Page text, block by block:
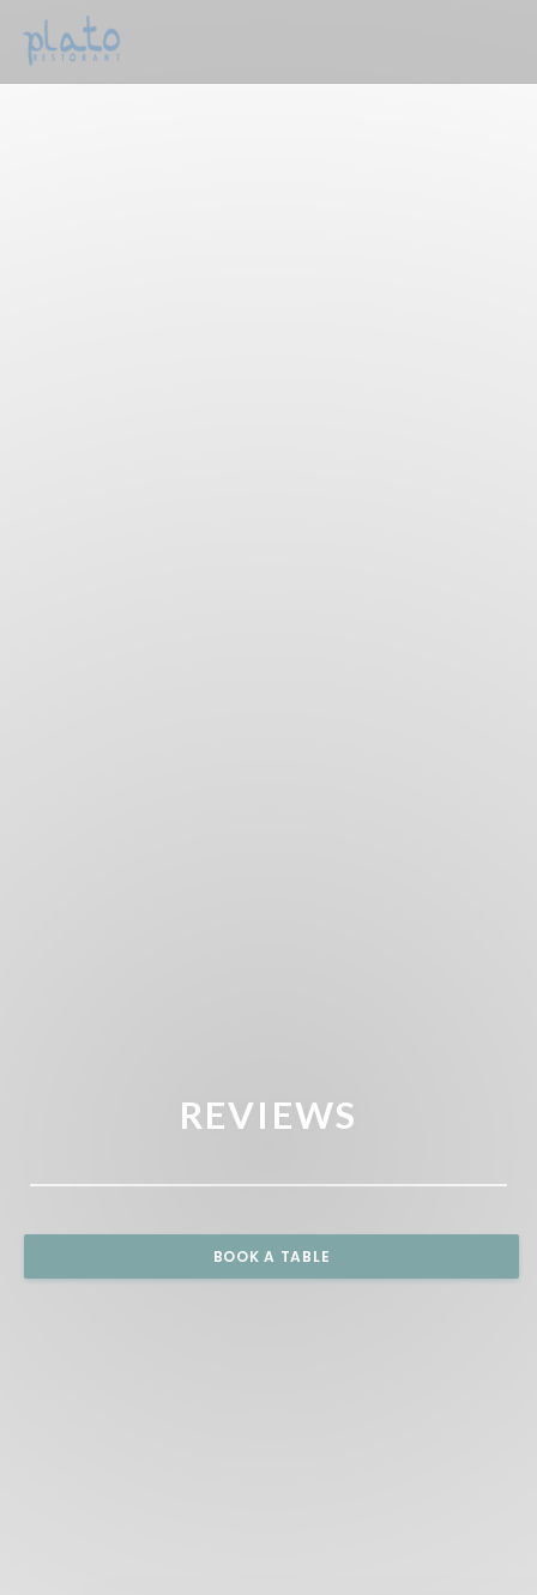
Personalizing your cookie choices
REVIEWS
BOOK A TABLE